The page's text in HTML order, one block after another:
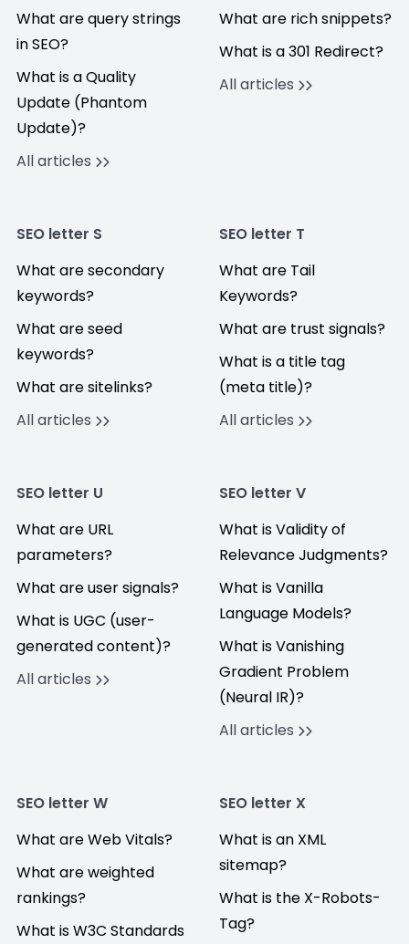
What are query strings
in SEO?
What is a Quality
Update (Phantom
Update)?
All articles
What are rich snippets?
What is a 301 Redirect?
All articles
SEO letter S
What are secondary
keywords?
What are seed
keywords?
What are sitelinks?
All articles
SEO letter T
What are Tail
Keywords?
What are trust signals?
What is a title tag
(meta title)?
All articles
SEO letter U
What are URL
parameters?
What are user signals?
What is UGC (user-
generated content)?
All articles
SEO letter V
What is Validity of
Relevance Judgments?
What is Vanilla
Language Models?
What is Vanishing
Gradient Problem
(Neural IR)?
All articles
SEO letter W
What are Web Vitals?
What are weighted
rankings?
What is W3C Standards
SEO letter X
What is an XML
sitemap?
What is the X-Robots-
Tag?